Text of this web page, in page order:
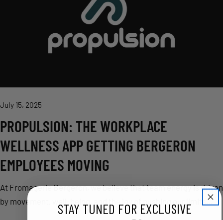
July 15, 2025
PROPULSION: THE WORKPLACE
WELLNESS APP GETTING BERGERON
EMPLOYEES MOVING
At Fromagerie Bergeron, we believe that team energy is driven
by movement, well-being, and the joy of pushing our limits
together. That’s why we’re proud to introduce
STAY TUNED FOR EXCLUSIVE